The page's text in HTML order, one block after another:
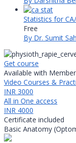
Statistics for
Free
By Dr. Sumit
Get course
Available with
Video Courses &
INR 3000
All in One access
INR 4000
Certificate included
Basic Anatomy